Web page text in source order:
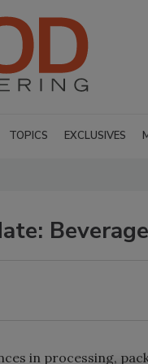
TOPICS EXCLUSIVES
in processing,